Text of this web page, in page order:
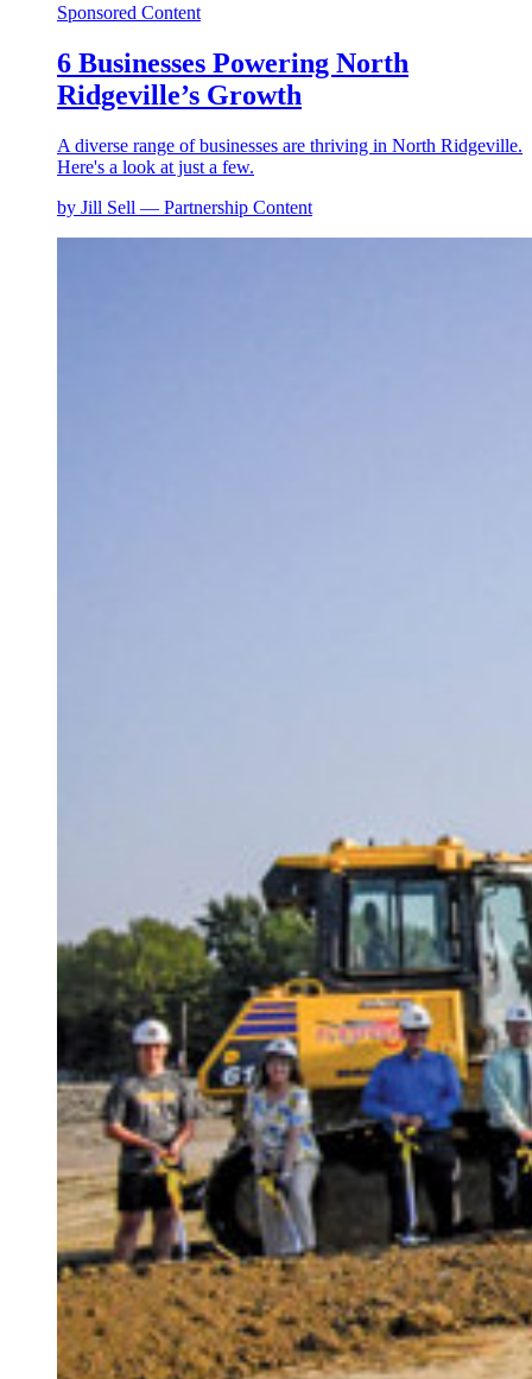
Sponsored Content
6 Businesses Powering North
Ridgeville’s Growth
A diverse range of businesses are thriving in North Ridgeville.
Here's a look at just a few.
by Jill Sell — Partnership Content